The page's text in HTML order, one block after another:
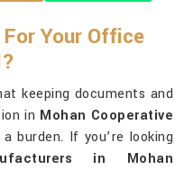
Your Office
keeping documents and
in Mohan Cooperative
burden. If you’re looking
in Mohan